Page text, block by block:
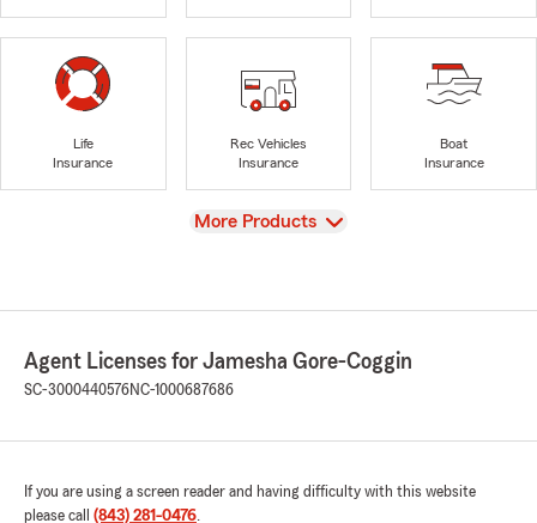
Life
Insurance
Rec Vehicles
Insurance
Boat
Insurance
View
More Products
Agent Licenses for Jamesha Gore-Coggin
SC-3000440576NC-1000687686
If you are using a screen reader and having difficulty with this website
please call (843) 281-0476.